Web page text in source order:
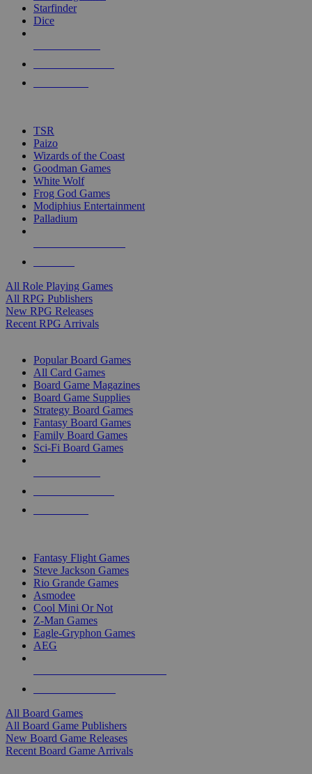
touch
Starfinder
Dice
TSR
Paizo
Wizards of the Coast
Goodman Games
White Wolf
Frog God Games
Modiphius Entertainment
Palladium
All Role Playing Games
All RPG Publishers
New RPG Releases
Recent RPG Arrivals
Popular Board Games
All Card Games
Board Game Magazines
Board Game Supplies
Strategy Board Games
Fantasy Board Games
Family Board Games
Sci-Fi Board Games
Fantasy Flight Games
Steve Jackson Games
Rio Grande Games
Asmodee
Cool Mini Or Not
Z-Man Games
Eagle-Gryphon Games
AEG
All Board Games
All Board Game Publishers
New Board Game Releases
Recent Board Game Arrivals